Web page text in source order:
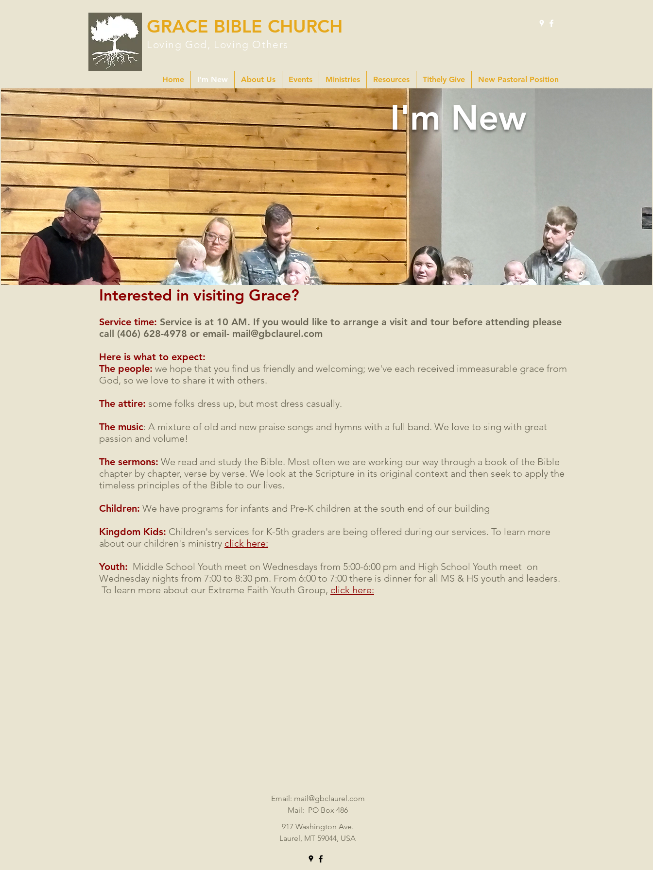
GRACE BIBLE CHURCH
Loving God, Loving Others
Home I'm New About Us Events Ministries Resources Tithely Give New Pastoral Position
I'm New
Interested in visiting Grace?
Service time: Service is at 10 AM. If you would like to arrange a visit and tour before attending please
call (406) 628-4978 or email- mail@gbclaurel.com
Here is what to expect:
The people: we hope that you find us friendly and welcoming; we've each received immeasurable grace from
God, so we love to share it with others.
The attire: some folks dress up, but most dress casually.
The music: A mixture of old and new praise songs and hymns with a full band. We love to sing with great
passion and volume!
The sermons: We read and study the Bible. Most often we are working our way through a book of the Bible
chapter by chapter, verse by verse. We look at the Scripture in its original context and then seek to apply the
timeless principles of the Bible to our lives.
Children: We have programs for infants and Pre-K children at the south end of our building
Kingdom Kids: Children's services for K-5th graders are being offered during our services. To learn more
about our children's ministry click here:
Youth: Middle School Youth meet on Wednesdays from 5:00-6:00 pm and High School Youth meet on
Wednesday nights from 7:00 to 8:30 pm. From 6:00 to 7:00 there is dinner for all MS & HS youth and leaders.
To learn more about our Extreme Faith Youth Group, click here:
Email: mail@gbclaurel.com
Mail: PO Box 486
917 Washington Ave.
Laurel, MT 59044, USA